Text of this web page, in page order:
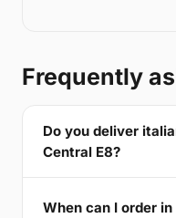
Frequently
Do you deliver
Central E8?
When can I order